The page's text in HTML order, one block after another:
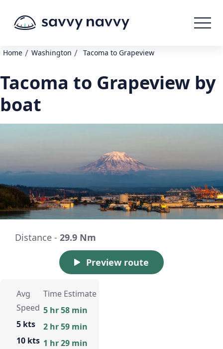
Home / Washington / Tacoma to Grapeview
Tacoma to Grapeview by
boat
Distance - 29.9 Nm
Preview route
Avg
Speed
5 kts
10 kts
Time Estimate
5 hr 58 min
2 hr 59 min
1 hr 29 min